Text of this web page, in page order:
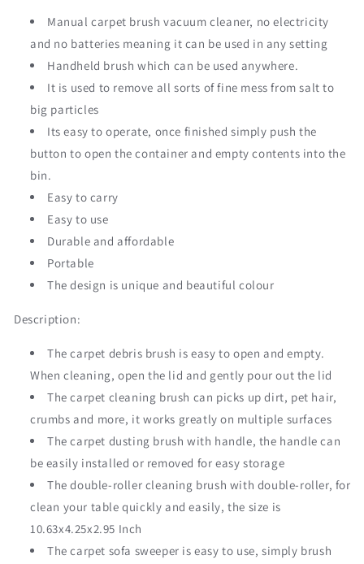
Manual carpet brush vacuum cleaner, no electricity
and no batteries meaning it can be used in any setting
Handheld brush which can be used anywhere.
It is used to remove all sorts of fine mess from salt to
big particles
Its easy to operate, once finished simply push the
button to open the container and empty contents into the
bin.
Easy to carry
Easy to use
Durable and affordable
Portable
The design is unique and beautiful colour
Description:
The carpet debris brush is easy to open and empty.
When cleaning, open the lid and gently pour out the lid
The carpet cleaning brush can picks up dirt, pet hair,
crumbs and more, it works greatly on multiple surfaces
The carpet dusting brush with handle, the handle can
be easily installed or removed for easy storage
The double-roller cleaning brush with double-roller, for
clean your table quickly and easily, the size is
10.63x4.25x2.95 Inch
The carpet sofa sweeper is easy to use, simply brush